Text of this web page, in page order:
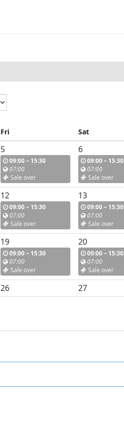
Fri Sat
5
09:00 – 15:30
07:00
Sale over
6
09:00 – 15:30
07:00
Sale over
12
09:00 – 15:30
07:00
Sale over
13
09:00 – 15:30
07:00
Sale over
19
09:00 – 15:30
07:00
Sale over
20
09:00 – 15:30
07:00
Sale over
26 27